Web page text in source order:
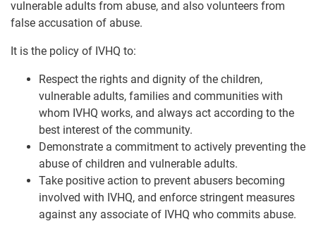
vulnerable adults from abuse, and also volunteers from
false accusation of abuse.
It is the policy of IVHQ to:
Respect the rights and dignity of the children,
vulnerable adults, families and communities with
whom IVHQ works, and always act according to the
best interest of the community.
Demonstrate a commitment to actively preventing the
abuse of children and vulnerable adults.
Take positive action to prevent abusers becoming
involved with IVHQ, and enforce stringent measures
against any associate of IVHQ who commits abuse.